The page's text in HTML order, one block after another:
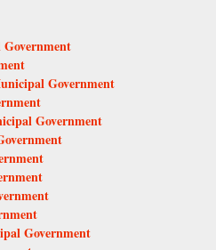
Government
Government
Government